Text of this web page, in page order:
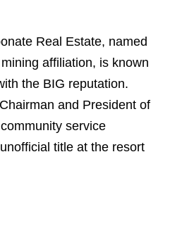
Real Estate, named
affiliation, is known
the BIG reputation.
and President of
service
title at the resort